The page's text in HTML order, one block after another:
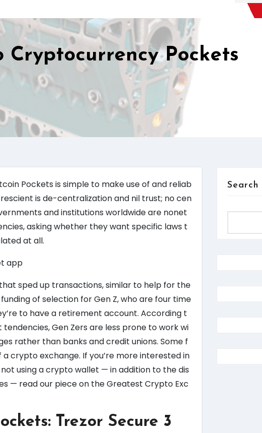
Cryptocurrency Pockets
Pockets is simple to make use of and reliab
is de-centralization and nil trust; no cen
and institutions worldwide are nonet
asking whether they want specific laws t
at all.
sped up transactions, similar to help for the
of selection for Gen Z, who are four time
to have a retirement account. According t
Gen Zers are less prone to work wi
rather than banks and credit unions. Some f
crypto exchange. If you’re more interested in
using a crypto wallet — in addition to the dis
— read our piece on the Greatest Crypto Exc
Trezor Secure 3
Search